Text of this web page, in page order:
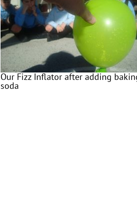
Our Fizz Inflator after adding
soda